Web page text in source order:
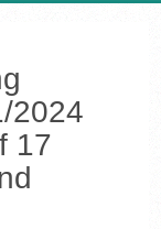
2024
17